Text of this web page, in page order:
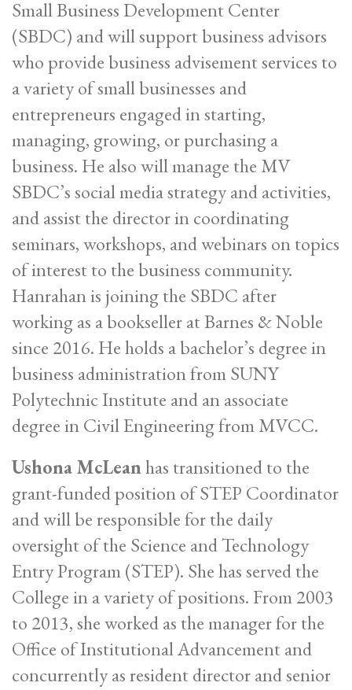
Small Business Development Center
(SBDC) and will support business advisors
who provide business advisement services to
a variety of small businesses and
entrepreneurs engaged in starting,
managing, growing, or purchasing a
business. He also will manage the MV
SBDC’s social media strategy and activities,
and assist the director in coordinating
seminars, workshops, and webinars on topics
of interest to the business community.
Hanrahan is joining the SBDC after
working as a bookseller at Barnes & Noble
since 2016. He holds a bachelor’s degree in
business administration from SUNY
Polytechnic Institute and an associate
degree in Civil Engineering from MVCC.
Ushona McLeanhas transitioned to the
grant-funded position of STEP Coordinator
and will be responsible for the daily
oversight of the Science and Technology
Entry Program (STEP). She has served the
College in a variety of positions. From 2003
to 2013, she worked as the manager for the
Office of Institutional Advancement and
concurrently as resident director and senior